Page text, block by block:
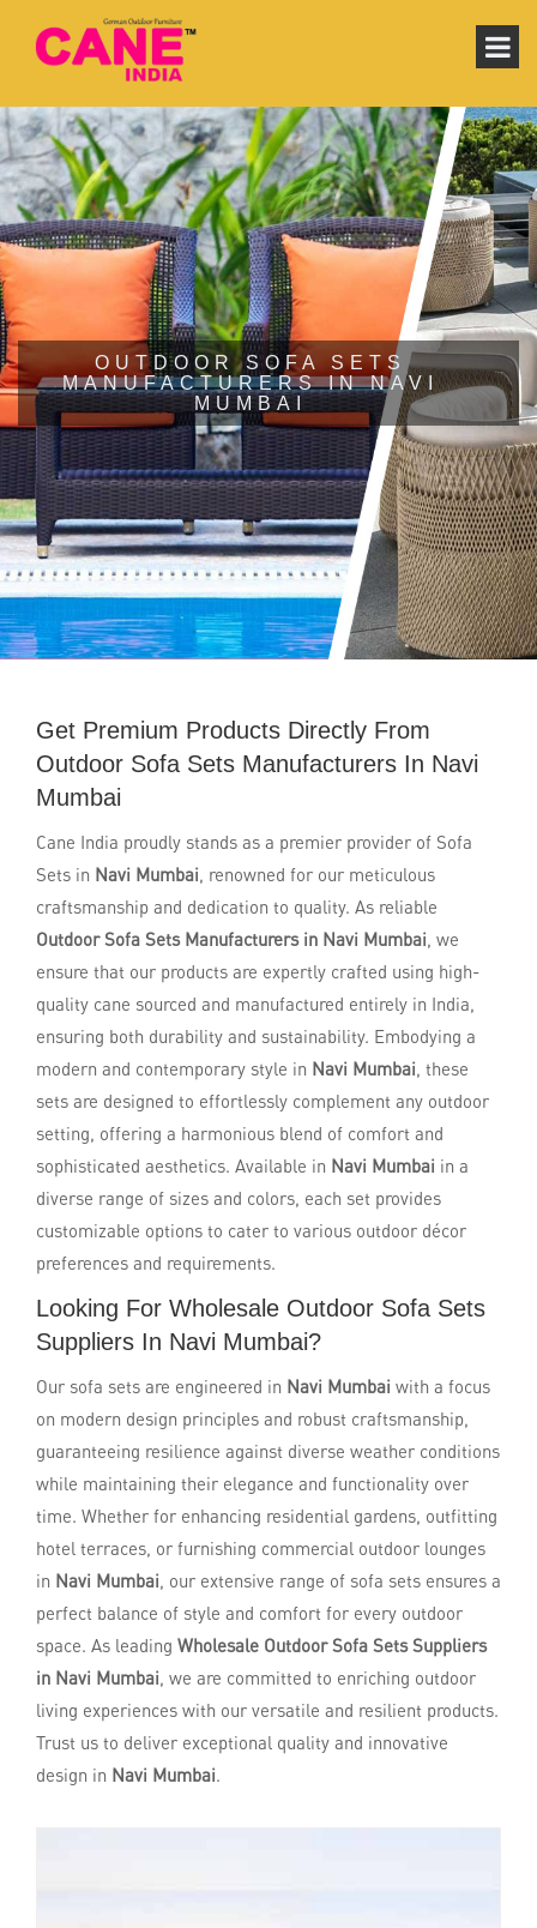
OUTDOOR SOFA SETS
MANUFACTURERS IN NAVI
MUMBAI
Get Premium Products Directly From
Outdoor Sofa Sets Manufacturers In Navi
Mumbai
Cane India proudly stands as a premier provider of Sofa
Sets in Navi Mumbai, renowned for our meticulous
craftsmanship and dedication to quality. As reliable
Outdoor Sofa Sets Manufacturers in Navi Mumbai, we
ensure that our products are expertly crafted using high-
quality cane sourced and manufactured entirely in India,
ensuring both durability and sustainability. Embodying a
modern and contemporary style in Navi Mumbai, these
sets are designed to effortlessly complement any outdoor
setting, offering a harmonious blend of comfort and
sophisticated aesthetics. Available in Navi Mumbai in a
diverse range of sizes and colors, each set provides
customizable options to cater to various outdoor décor
preferences and requirements.
Looking For Wholesale Outdoor Sofa Sets
Suppliers In Navi Mumbai?
Our sofa sets are engineered in Navi Mumbai with a focus
on modern design principles and robust craftsmanship,
guaranteeing resilience against diverse weather conditions
while maintaining their elegance and functionality over
time. Whether for enhancing residential gardens, outfitting
hotel terraces, or furnishing commercial outdoor lounges
in Navi Mumbai, our extensive range of sofa sets ensures a
perfect balance of style and comfort for every outdoor
space. As leading Wholesale Outdoor Sofa Sets Suppliers
in Navi Mumbai, we are committed to enriching outdoor
living experiences with our versatile and resilient products.
Trust us to deliver exceptional quality and innovative
design in Navi Mumbai.